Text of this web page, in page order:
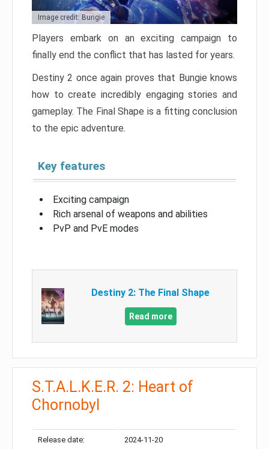
Image credit: Bungie
Players embark on an exciting campaign to
finally end the conflict that has lasted for years.
Destiny 2 once again proves that Bungie knows
how to create incredibly engaging stories and
gameplay. The Final Shape is a fitting conclusion
to the epic adventure.
Key features
Exciting campaign
Rich arsenal of weapons and abilities
PvP and PvE modes
Destiny 2: The Final Shape
Read more
S.T.A.L.K.E.R. 2: Heart of
Chornobyl
Release date: 2024-11-20